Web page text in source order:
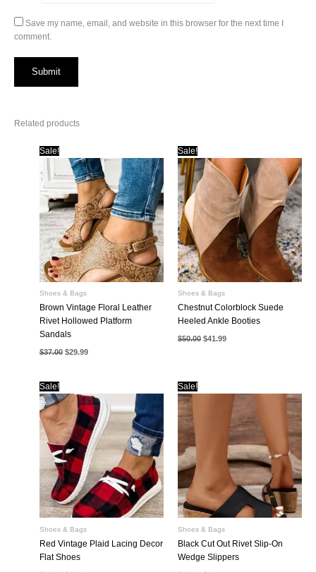
Save my name, email, and website in this browser for the next time I
comment.
Related products
Sale!
Shoes & Bags
Brown Vintage Floral Leather
Rivet Hollowed Platform
Sandals
$37.00 Original
$29.99Current
Sale!
Shoes & Bags
Chestnut Colorblock Suede
Heeled Ankle Booties
$50.00 Original
$41.99Current
Sale!
Shoes & Bags
Red Vintage Plaid Lacing Decor
Flat Shoes
Sale!
Shoes & Bags
Black Cut Out Rivet Slip-On
Wedge Slippers